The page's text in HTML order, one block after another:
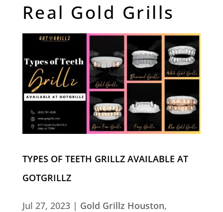
Real Gold Grills
TYPES OF TEETH GRILLZ AVAILABLE AT
GOTGRILLZ
Jul 27, 2023| Gold Grillz Houston,